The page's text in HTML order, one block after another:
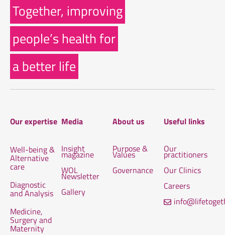
Together, improving
people’s health for
a better life
Our expertise
Well-being &
Alternative
care
Diagnostic
and Analysis
Medicine,
Surgery and
Maternity
Media
Insight
magazine
WOL
Newsletter
Gallery
About us
Purpose &
Values
Governance
Useful links
Our
practitioners
Our Clinics
Careers